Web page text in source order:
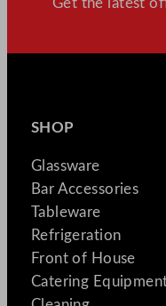
SHOP
Glassware
Bar Accessories
Tableware
Refrigeration
Front of House
Catering